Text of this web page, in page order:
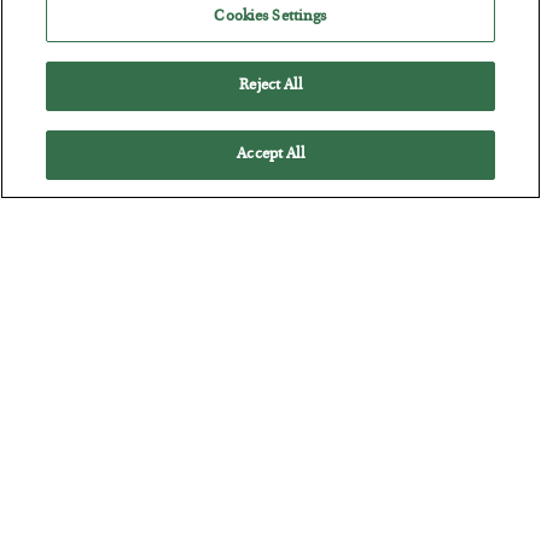
The quiet yet dangerous phenomenon…
Cookies Settings
Reject All
Accept All